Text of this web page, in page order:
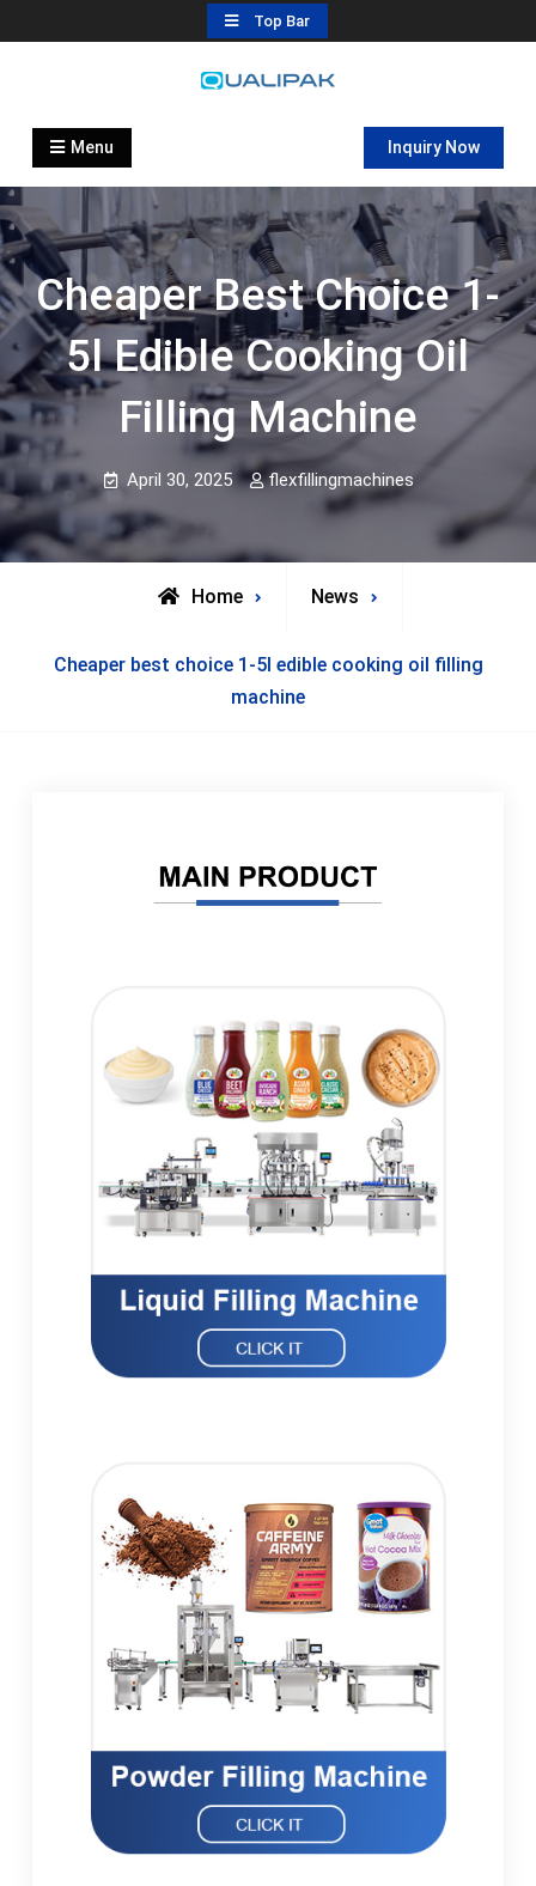
to
Top Bar
Automatic Filling Machine
flexfillingmachines.com
Menu Inquiry Now
Cheaper Best Choice 1-
5l Edible Cooking Oil
Filling Machine
April 30, 2025 flexfillingmachines
Home News
Cheaper best choice 1-5l edible cooking oil filling
machine